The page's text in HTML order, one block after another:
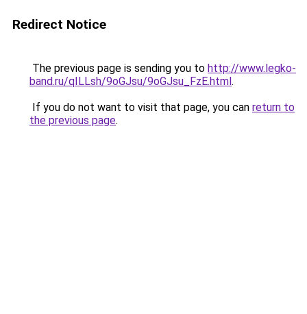
Redirect Notice
The previous page is sending you to http://www.legko-
band.ru/qILLsh/9oGJsu/9oGJsu_FzE.html.
If you do not want to visit that page, you can return to
the previous page.